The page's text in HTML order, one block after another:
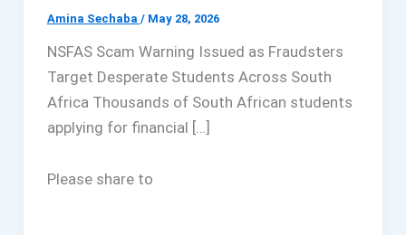
Amina Sechaba / May 28, 2026
NSFAS Scam Warning Issued as Fraudsters
Target Desperate Students Across South
Africa Thousands of South African students
applying for financial […]
Please share to